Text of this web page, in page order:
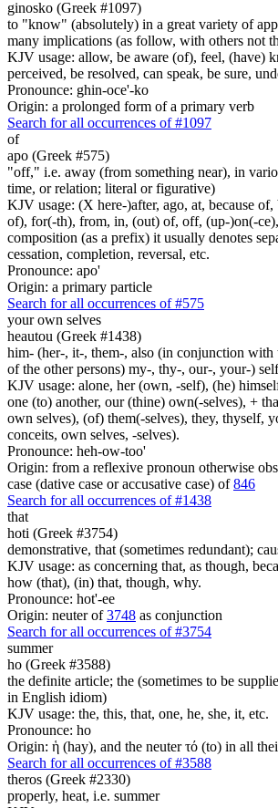
ginosko (Greek #1097)
to "know" (absolutely) in a great variety of
many implications (as follow, with others not
KJV usage: allow, be aware (of), feel, (have)
perceived, be resolved, can speak, be sure,
Pronounce: ghin-oce'-ko
Origin: a prolonged form of a primary verb
Search for all occurrences of #1097
of
apo (Greek #575)
"off," i.e. away (from something near), in
time, or relation; literal or figurative)
KJV usage: (X here-)after, ago, at, because of,
of), for(-th), from, in, (out) of, off, (up-)on(-
composition (as a prefix) it usually denotes
cessation, completion, reversal, etc.
Pronounce: apo'
Origin: a primary particle
Search for all occurrences of #575
your own selves
heautou (Greek #1438)
him- (her-, it-, them-, also (in conjunction with
of the other persons) my-, thy-, our-, your-)
KJV usage: alone, her (own, -self), (he)
one (to) another, our (thine) own(-selves), +
own selves), (of) them(-selves), they, thyself,
conceits, own selves, -selves).
Pronounce: heh-ow-too'
Origin: from a reflexive pronoun otherwise
case (dative case or accusative case) of846
Search for all occurrences of #1438
that
hoti (Greek #3754)
demonstrative, that (sometimes redundant);
KJV usage: as concerning that, as though,
how (that), (in) that, though, why.
Pronounce: hot'-ee
Origin: neuter of3748 as conjunction
Search for all occurrences of #3754
summer
ho (Greek #3588)
the definite article; the (sometimes to be
in English idiom)
KJV usage: the, this, that, one, he, she, it, etc.
Pronounce: ho
Origin: ἡ (hay), and the neuter τό (to) in all
Search for all occurrences of #3588
theros (Greek #2330)
properly, heat, i.e. summer